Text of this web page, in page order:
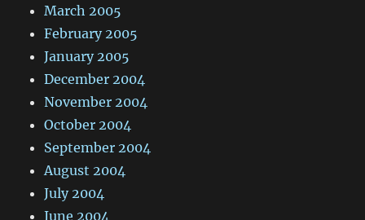
March 2005
February 2005
January 2005
December 2004
November 2004
October 2004
September 2004
August 2004
July 2004
June 2004